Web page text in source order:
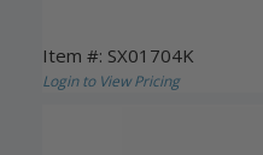
Item #: SX01704K
Login to View Pricing